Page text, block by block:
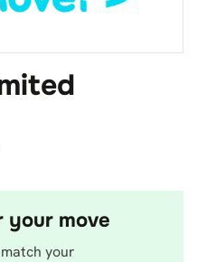
your move
your